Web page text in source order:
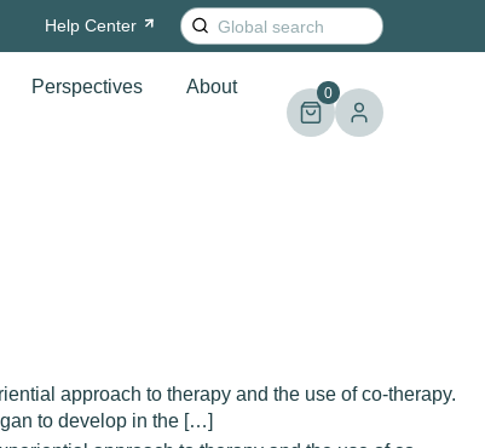
Help Center
Search
for:
Perspectives About 0
approach to therapy and the use of co-therapy.
to develop in the […]